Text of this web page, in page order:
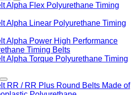
Alpha Flex Polyurethane Timing
Alpha Linear Polyurethane Timing
Alpha Power High Performance
Timing Belts
Alpha Torque Polyurethane Timing
RR / RR Plus Round Belts Made of